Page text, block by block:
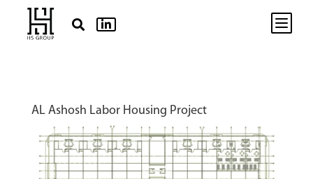
  b
AL Ashosh Labor Housing Project